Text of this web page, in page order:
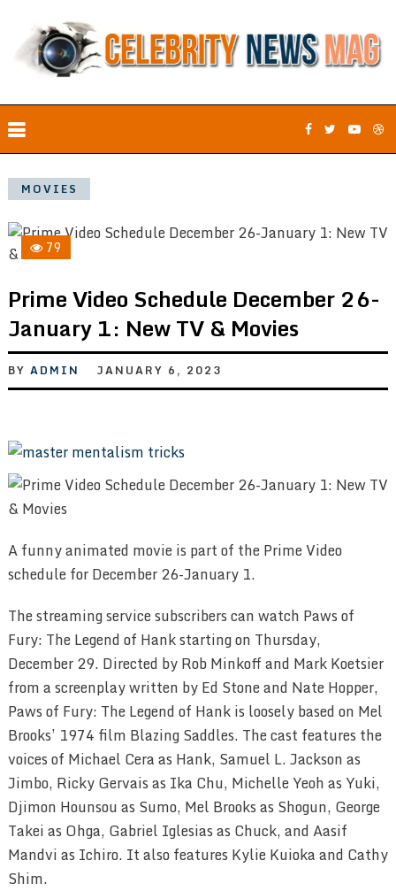
MOVIES
79
Prime Video Schedule December 26-
January 1: New TV & Movies
BY ADMIN JANUARY 6, 2023
A funny animated movie is part of the Prime Video
schedule for December 26-January 1.
The streaming service subscribers can watch Paws of
Fury: The Legend of Hank starting on Thursday,
December 29. Directed by Rob Minkoff and Mark Koetsier
from a screenplay written by Ed Stone and Nate Hopper,
Paws of Fury: The Legend of Hank is loosely based on Mel
Brooks’ 1974 film Blazing Saddles. The cast features the
voices of Michael Cera as Hank, Samuel L. Jackson as
Jimbo, Ricky Gervais as Ika Chu, Michelle Yeoh as Yuki,
Djimon Hounsou as Sumo, Mel Brooks as Shogun, George
Takei as Ohga, Gabriel Iglesias as Chuck, and Aasif
Mandvi as Ichiro. It also features Kylie Kuioka and Cathy
Shim.